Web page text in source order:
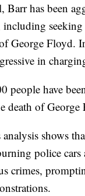
Barr has been
seeking
George Floyd.
in
people have
death of George
shows
police cars
crimes,